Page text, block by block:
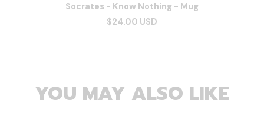
Socrates - Know Nothing - Mug
$24.00 USD
YOU MAY ALSO LIKE